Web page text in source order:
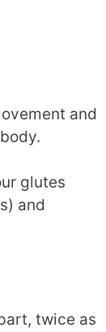
and
glutes
and
twice as